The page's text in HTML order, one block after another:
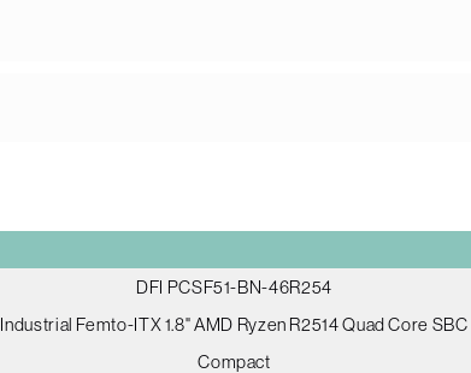
DFI PCSF51-BN-46R254
Industrial Femto-ITX 1.8" AMD Ryzen R2514 Quad Core SBC
Compact